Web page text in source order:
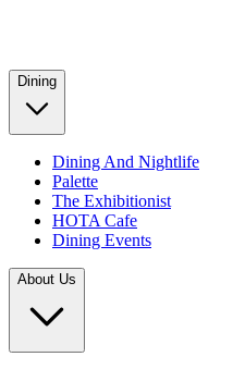
Dining
Dining And Nightlife
Palette
The Exhibitionist
HOTA Cafe
Dining Events
About Us